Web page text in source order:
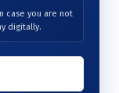
case you are not
digitally.